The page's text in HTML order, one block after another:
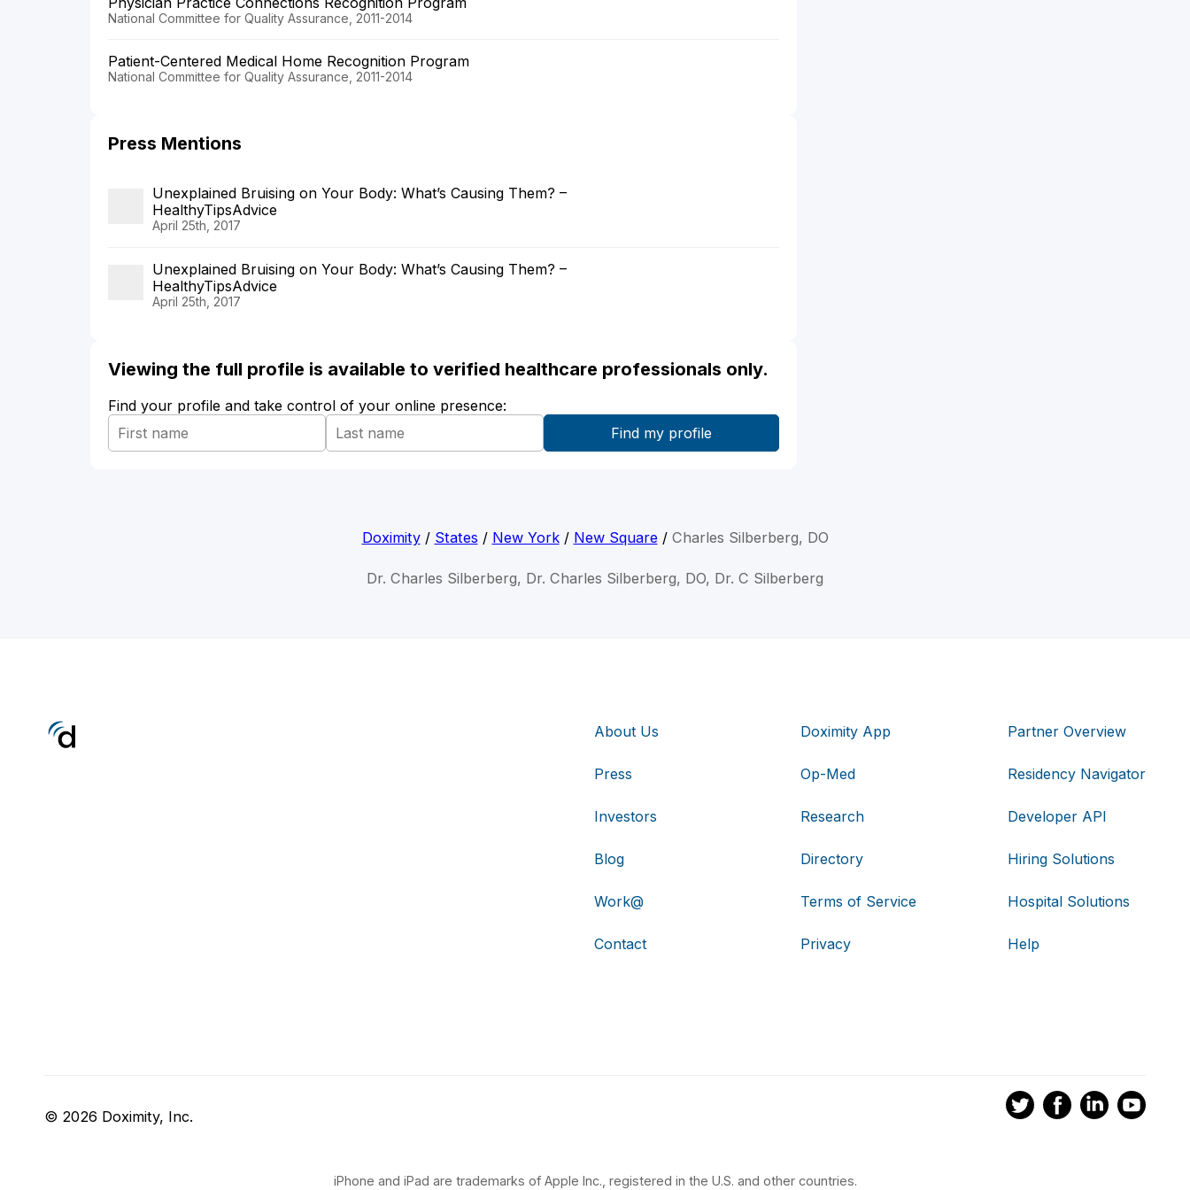
National Committee for Quality Assurance, 2011-2014
Patient-Centered Medical Home Recognition Program
National Committee for Quality Assurance, 2011-2014
Press Mentions
Unexplained Bruising on Your Body: What’s Causing Them? –
HealthyTipsAdvice
April 25th, 2017
Unexplained Bruising on Your Body: What’s Causing Them? –
HealthyTipsAdvice
April 25th, 2017
Viewing the full profile is available to verified healthcare professionals only.
Find your profile and take control of your online presence:
Doximity/ States / New York/ New Square/ Charles Silberberg, DO
Dr. Charles Silberberg, Dr. Charles Silberberg, DO, Dr. C Silberberg
About Us
Press
Investors
Blog
Work@
Contact
Doximity App
Op-Med
Research
Directory
Terms of Service
Privacy
Partner Overview
Residency Navigator
Developer API
Hiring Solutions
Hospital Solutions
Help
© 2026 Doximity, Inc.
iPhone and iPad are trademarks of Apple Inc., registered in the U.S. and other countries.